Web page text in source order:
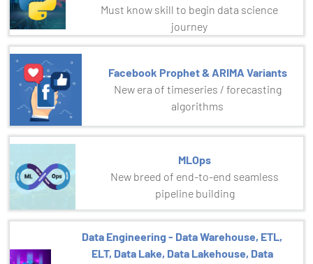
Must know skill to begin data science
journey
Facebook Prophet & ARIMA Variants
New era of timeseries / forecasting
algorithms
MLOps
New breed of end-to-end seamless
pipeline building
Data Engineering - Data Warehouse, ETL,
ELT, Data Lake, Data Lakehouse, Data